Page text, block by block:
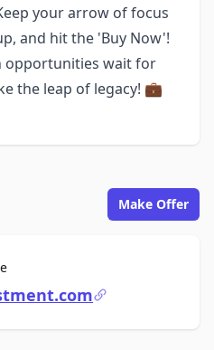
your arrow of focus
and hit the 'Buy Now'!
opportunities wait for
the leap of legacy! 💼
Make Offer
For Sale